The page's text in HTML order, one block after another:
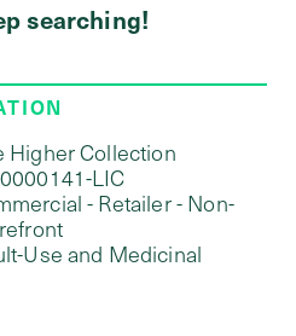
searching!
Higher Collection
LIC
- Retailer - Non-
Use and Medicinal